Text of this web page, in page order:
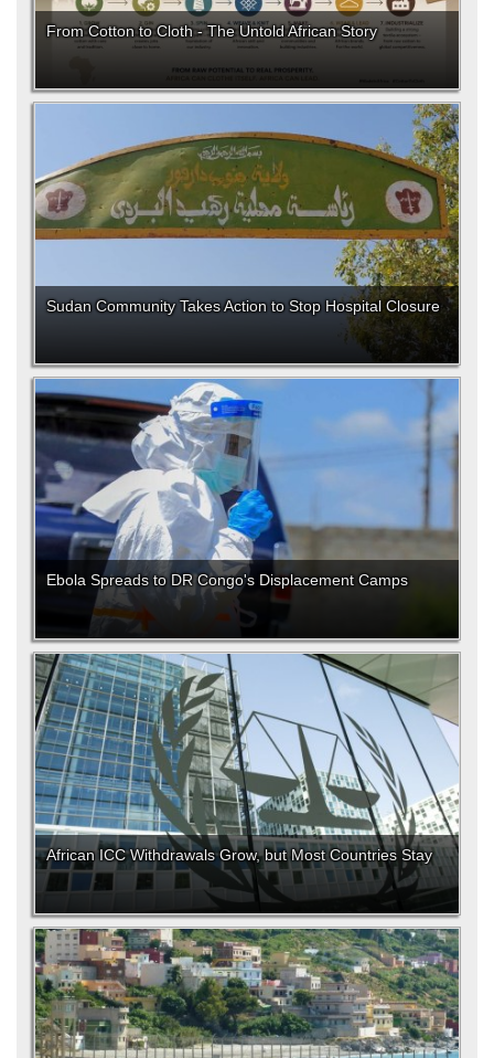
From Cotton to Cloth - The Untold African Story
Sudan Community Takes Action to Stop Hospital Closure
Ebola Spreads to DR Congo's Displacement Camps
African ICC Withdrawals Grow, but Most Countries Stay